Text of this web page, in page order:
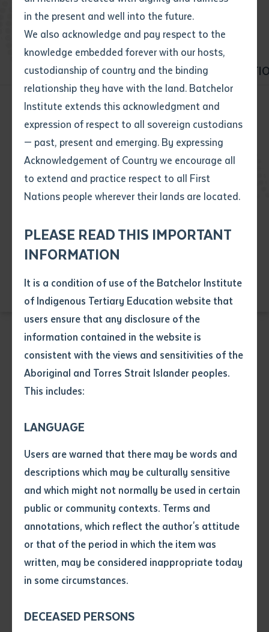
in the present and well into the future.
We also acknowledge and pay respect to the
knowledge embedded forever with our hosts,
custodianship of country and the binding
relationship they have with the land. Batchelor
Institute extends this acknowledgment and
expression of respect to all sovereign custodians
— past, present and emerging. By expressing
Acknowledgement of Country we encourage all
to extend and practice respect to all First
Nations people wherever their lands are located.
PLEASE READ THIS IMPORTANT
INFORMATION
It is a condition of use of the Batchelor Institute
of Indigenous Tertiary Education website that
users ensure that any disclosure of the
information contained in the website is
consistent with the views and sensitivities of the
Aboriginal and Torres Strait Islander peoples.
This includes:
LANGUAGE
Users are warned that there may be words and
descriptions which may be culturally sensitive
and which might not normally be used in certain
public or community contexts. Terms and
annotations, which reflect the author's attitude
or that of the period in which the item was
written, may be considered inappropriate today
in some circumstances.
DECEASED PERSONS
Phone*
Your speciality*
Where would you like to work? *
Employment type that suits
you*
.pdf, .doc, .docx maxiumum file
size 8mb
Any additional notes
State
4characters left
Item
Title
Author
Subject
Single article/chapter
Title of article or chapter
Author
Volume number
Issue
Preferred method of contact
Your message
Send an enquiry
BROWSE COURSES
ALL COURSES VET HIGHER
Community services Construction
Early Childhood Education and Care
Resource and Infrastructure
BSB10120 Certificate I in Workplace Skills
BUSINESS
BSB20120 Certificate II in Workplace
Skills
Course code: BSB20120